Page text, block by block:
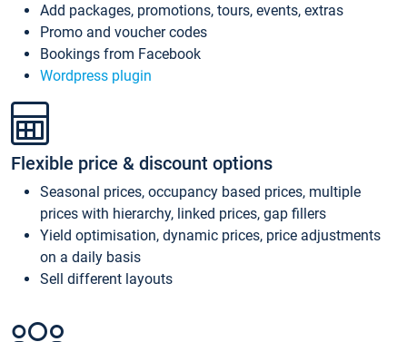
Add packages, promotions, tours, events, extras
Promo and voucher codes
Bookings from Facebook
Wordpress plugin
Flexible price & discount options
Seasonal prices, occupancy based prices, multiple
prices with hierarchy, linked prices, gap fillers
Yield optimisation, dynamic prices, price adjustments
on a daily basis
Sell different layouts